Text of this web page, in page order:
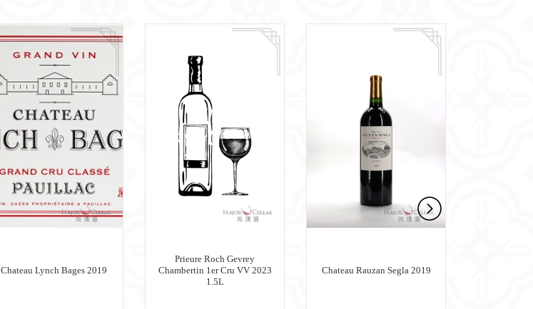
Chateau Lynch Bages 2019
Prieure Roch Gevrey
Chambertin 1er Cru VV 2023
1.5L
Chateau Rauzan Segla 2019